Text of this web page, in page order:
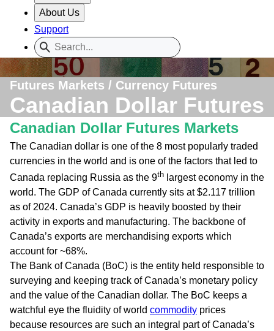
About Us
Support
Futures Markets / Currency Futures
Canadian Dollar Futures
Canadian Dollar Futures Markets
The Canadian dollar is one of the 8 most popularly traded
currencies in the world and is one of the factors that led to
Canada replacing Russia as the 9th largest economy in the
world. The GDP of Canada currently sits at $2.117 trillion
as of 2024. Canada’s GDP is heavily boosted by their
activity in exports and manufacturing. The backbone of
Canada’s exports are merchandising exports which
account for ~68%.
The Bank of Canada (BoC) is the entity held responsible to
surveying and keeping track of Canada’s monetary policy
and the value of the Canadian dollar. The BoC keeps a
watchful eye the fluidity of world commodity prices
because resources are such an integral part of Canada’s